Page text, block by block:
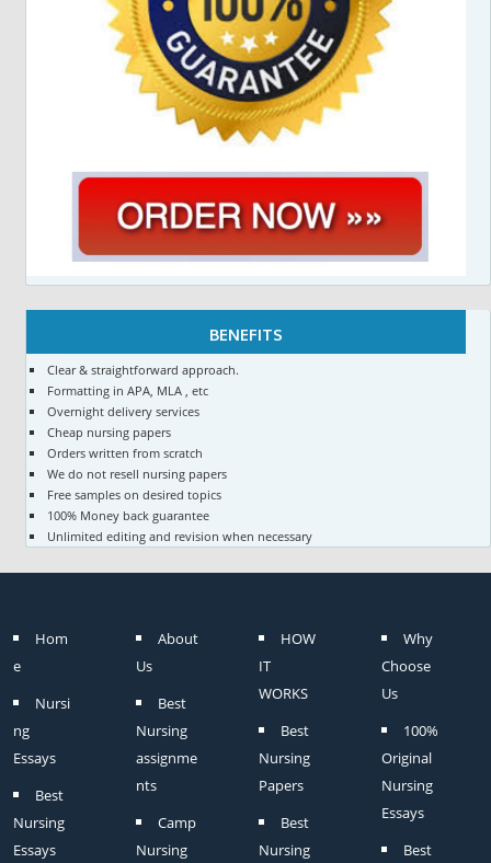
BENEFITS
Clear & straightforward approach.
Formatting in APA, MLA , etc
Overnight delivery services
Cheap nursing papers
Orders written from scratch
We do not resell nursing papers
Free samples on desired topics
100% Money back guarantee
Unlimited editing and revision when necessary
Hom
e
Nursi
ng
Essays
Best
Nursing
Essays
About
Us
Best
Nursing
assignme
nts
Camp
Nursing
HOW
IT
WORKS
Best
Nursing
Papers
Best
Nursing
Why
Choose
Us
100%
Original
Nursing
Essays
Best